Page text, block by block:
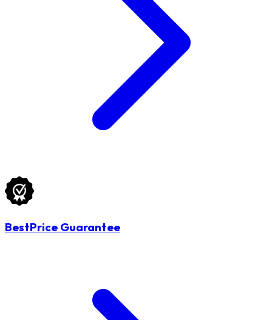
BestPrice Guarantee